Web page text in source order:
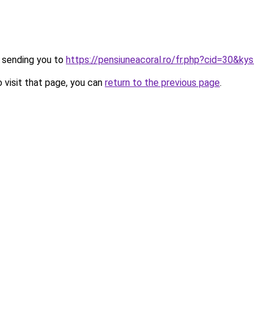
you to https://pensiuneacoral.ro/
that page, you can return to the previous page.